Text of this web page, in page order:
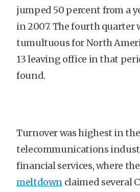
jumped 50 percent from a
in 2007. The fourth quarter
tumultuous for North
13 leaving office in that
found.
Turnover was highest in the
telecommunications
financial services, where the
meltdown claimed several